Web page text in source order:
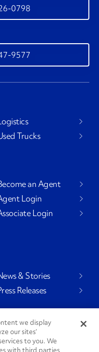
0798
9577
Trucks
an Agent
Login
Login
& Stories
Releases
we display
our sites’
to you. We
with third parties